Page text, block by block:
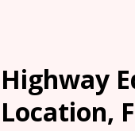
Highway
Location,